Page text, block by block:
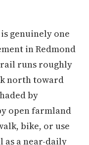
is genuinely one
in Redmond
runs roughly
north toward
by
open farmland
bike, or use
a near-daily